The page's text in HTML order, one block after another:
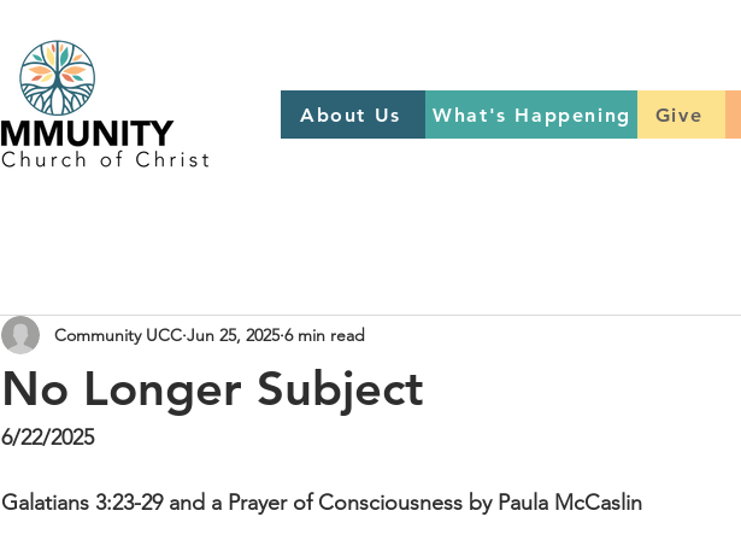
About Us What's Happening Give
About Us What's Happening GIVE
No Longer Subject
Community UCC Jun 25, 2025 6 min read
6/22/2025
Galatians 3:23-29 and a Prayer of Consciousness by Paula McCaslin